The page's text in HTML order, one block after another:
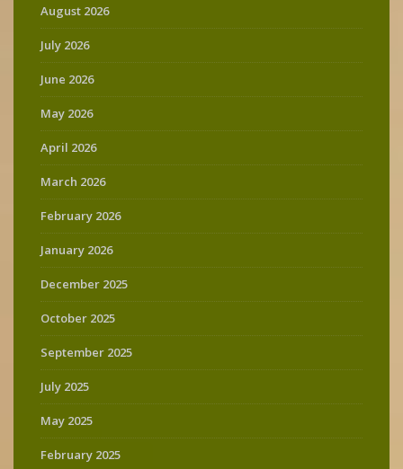
August 2026
July 2026
June 2026
May 2026
April 2026
March 2026
February 2026
January 2026
December 2025
October 2025
September 2025
July 2025
May 2025
February 2025